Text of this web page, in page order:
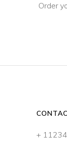
Order
+